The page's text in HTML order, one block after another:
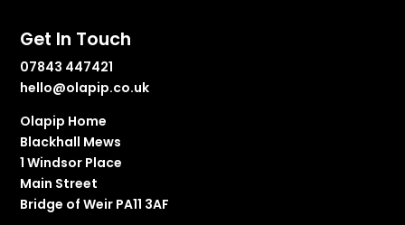
Get In Touch
07843 447421
hello@olapip.co.uk
Olapip Home
Blackhall Mews
1 Windsor Place
Main Street
Bridge of Weir PA11 3AF